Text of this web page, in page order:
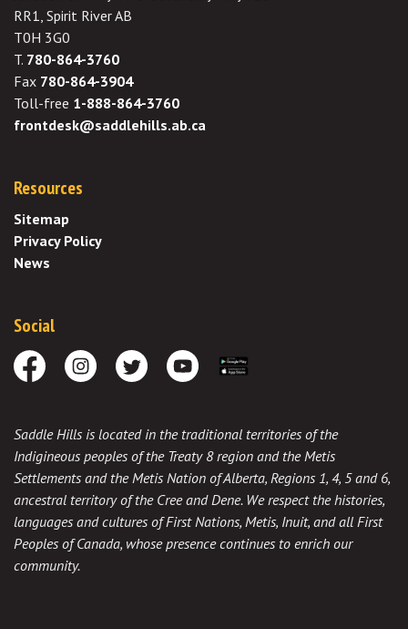
RR1, Spirit River AB
T0H 3G0
T. 780-864-3760
Fax 780-864-3904
Toll-free 1-888-864-3760
frontdesk@saddlehills.ab.ca
Resources
Sitemap
Privacy Policy
News
Social
FacebookInstagramTwitter Youtube
Saddle Hills is located in the traditional territories of the
Indigineous peoples of the Treaty 8 region and the Metis
Settlements and the Metis Nation of Alberta, Regions 1, 4, 5 and 6,
ancestral territory of the Cree and Dene. We respect the histories,
languages and cultures of First Nations, Metis, Inuit, and all First
Peoples of Canada, whose presence continues to enrich our
community.